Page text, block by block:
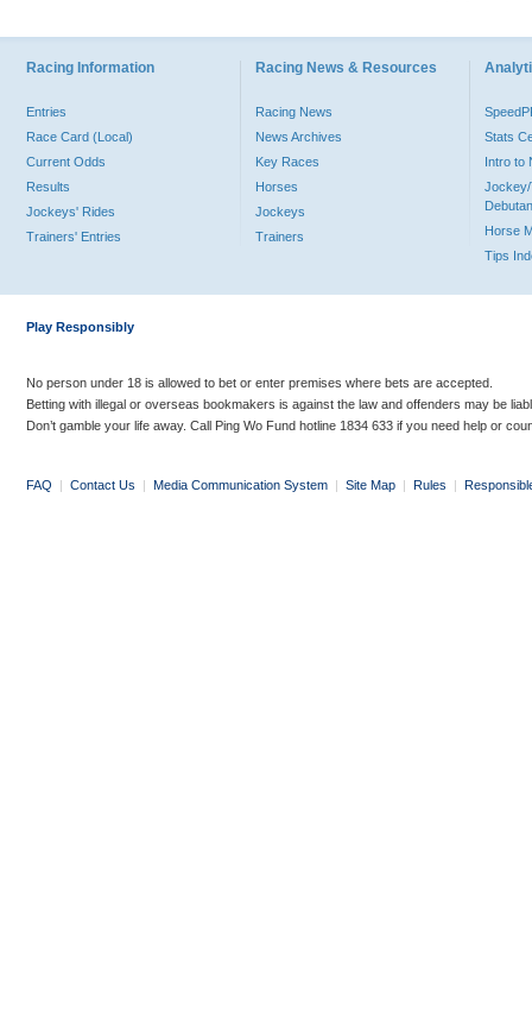
Racing Information
Entries
Race Card (Local)
Current Odds
Results
Jockeys' Rides
Trainers' Entries
Racing News & Resources
Racing News
News Archives
Key Races
Horses
Jockeys
Trainers
Stats
Intro to
Jockey/
Horse
Tips
Play Responsibly
No person under 18 is allowed to bet or enter premises where bets are accepted.
Betting with illegal or overseas bookmakers is against the law and offenders may be
Don’t gamble your life away. Call Ping Wo Fund hotline 1834 633 if you need help or
FAQ | Contact Us | Media Communication System | Site Map | Rules |